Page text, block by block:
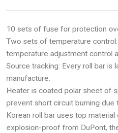
10 sets of fuse for protection
Two sets of temperature
temperature adjustment control
Source tracking: Every roll bar is
manufacture.
Heater is coated polar sheet of
prevent short circuit burning due
Korean roll bar uses top
explosion-proof from DuPont,